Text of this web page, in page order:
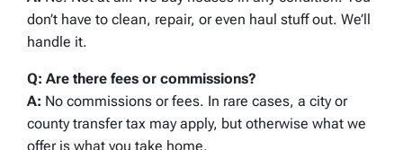
don’t have to clean, repair, or even haul stuff out. We’ll
handle it.
Q: Are there fees or commissions?
A: No commissions or fees. In rare cases, a city or
county transfer tax may apply, but otherwise what we
offer is what you take home.